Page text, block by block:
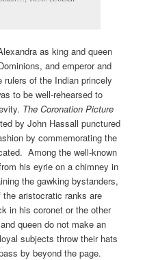
as king and queen
and emperor and
of the Indian princely
to be well-rehearsed to
The Coronation Picture
by John Hassall punctured
by commemorating the
Among the well-known
his eyrie on a chimney in
the gawking bystanders,
aristocratic ranks are
in his coronet or the other
queen do not make an
subjects throw their hats
by beyond the page.